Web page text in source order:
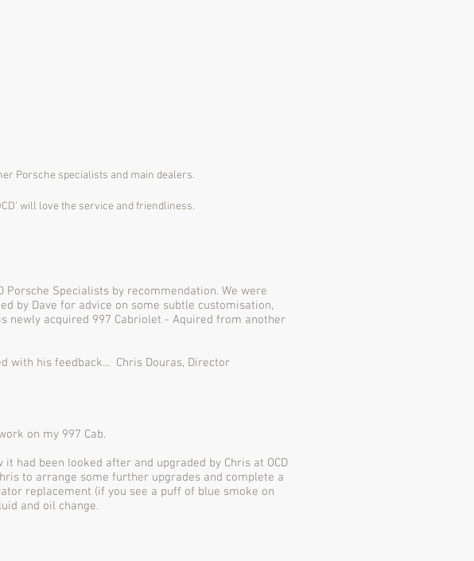
Porsche specialists and main dealers.
will love the service and friendliness.
Porsche Specialists by recommendation. We were
by Dave for advice on some subtle customisation,
newly acquired 997 Cabriolet - Aquired from another
with his feedback... Chris Douras, Director
on my 997 Cab.
had been looked after and upgraded by Chris at OCD
to arrange some further upgrades and complete a
replacement (if you see a puff of blue smoke on
and oil change.